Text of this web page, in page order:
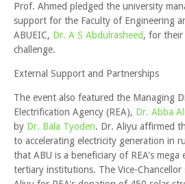
Prof. Ahmed pledged the university
support for the Faculty of Engineering
ABUEIC, Dr. A S Abdulrasheed, for their
challenge.
External Support and Partnerships
The event also featured the Managing
Electrification Agency (REA), Dr. Abba
by Dr. Bala Tyoden. Dr. Aliyu affirmed
to accelerating electricity generation in
that ABU is a beneficiary of REA's mega
tertiary institutions. The Vice-Chancellor